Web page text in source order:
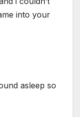
into your
asleep so